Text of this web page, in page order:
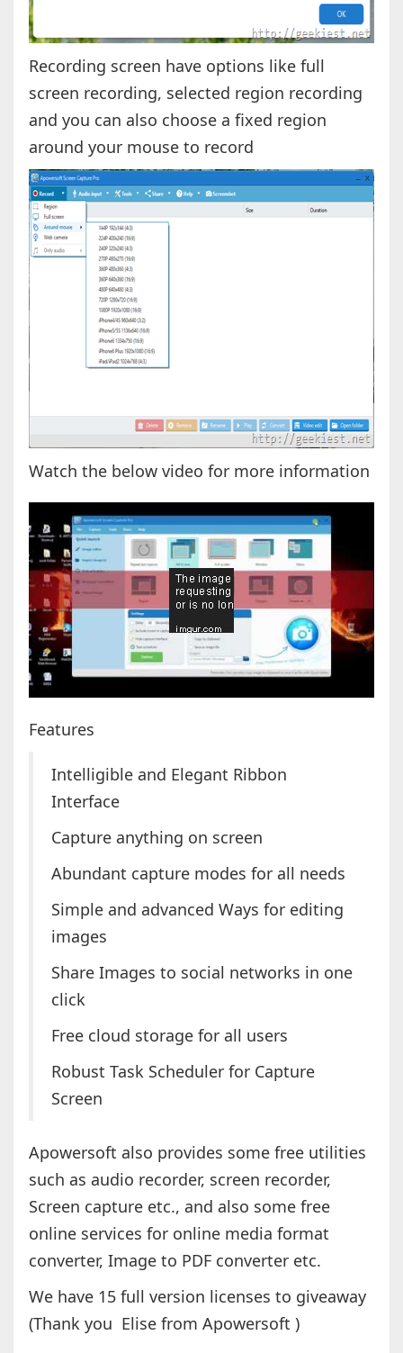
Recording screen have options like full
screen recording, selected region recording
and you can also choose a fixed region
around your mouse to record
Watch the below video for more information
Features
Intelligible and Elegant Ribbon
Interface
Capture anything on screen
Abundant capture modes for all needs
Simple and advanced Ways for editing
images
Share Images to social networks in one
click
Free cloud storage for all users
Robust Task Scheduler for Capture
Screen
Apowersoft also provides some free utilities
such as audio recorder, screen recorder,
Screen capture etc., and also some free
online services for online media format
converter, Image to PDF converter etc.
We have 15 full version licenses to giveaway
(Thank you Elise from Apowersoft )